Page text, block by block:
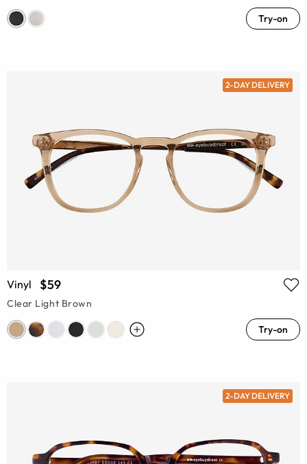
Try-on
2-DAY DELIVERY
Vinyl $59
Clear Light Brown
Try-on
2-DAY DELIVERY